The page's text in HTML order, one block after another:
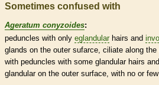
Sometimes confused with
Ageratum conyzoides:
peduncles with only eglandular hairs and
glands on the outer sufarce, ciliate along the
with peduncles with some glandular hairs and
glandularon the outer surface, with no or few